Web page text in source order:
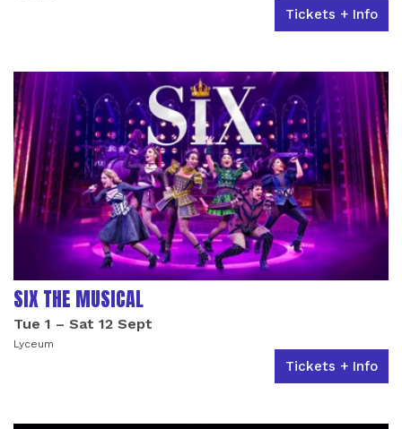
Tickets + Info
SIX THE MUSICAL
Tue 1 – Sat 12 Sept
Lyceum
Tickets + Info